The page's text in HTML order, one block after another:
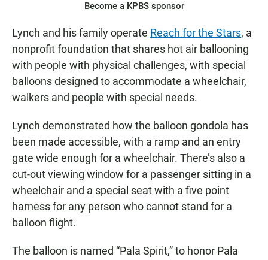
Become a KPBS sponsor
Lynch and his family operate Reach for the Stars, a
nonprofit foundation that shares hot air ballooning
with people with physical challenges, with special
balloons designed to accommodate a wheelchair,
walkers and people with special needs.
Lynch demonstrated how the balloon gondola has
been made accessible, with a ramp and an entry
gate wide enough for a wheelchair. There’s also a
cut-out viewing window for a passenger sitting in a
wheelchair and a special seat with a five point
harness for any person who cannot stand for a
balloon flight.
The balloon is named “Pala Spirit,” to honor Pala